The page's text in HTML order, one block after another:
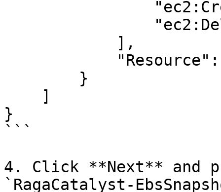
}
```
4. Click **Next** and
`RagaCatalyst-